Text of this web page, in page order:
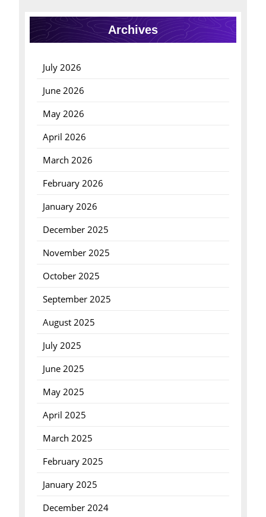
Archives
July 2026
June 2026
May 2026
April 2026
March 2026
February 2026
January 2026
December 2025
November 2025
October 2025
September 2025
August 2025
July 2025
June 2025
May 2025
April 2025
March 2025
February 2025
January 2025
December 2024